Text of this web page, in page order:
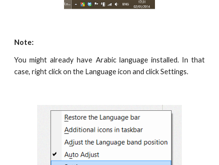
Note:
You might already have Arabic language installed. In that
case, right click on the Language icon and click Settings.